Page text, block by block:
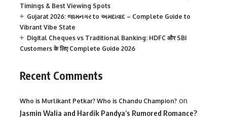
Timings & Best Viewing Spots
Gujarat 2026: જામનગર to અમદાવાદ – Complete Guide to
Vibrant Vibe State
Digital Cheques vs Traditional Banking: HDFC और SBI
Customers के लिए Complete Guide 2026
Recent Comments
Who is Murlikant Petkar? Who is Chandu Champion? on
Jasmin Walia and Hardik Pandya’s Rumored Romance?